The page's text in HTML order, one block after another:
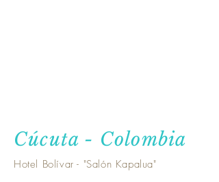
Cúcuta - Colombia
Hotel Bolívar - "Salón Kapalua"